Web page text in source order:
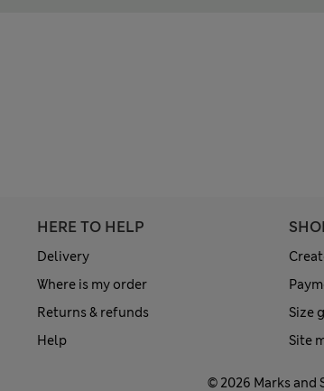
HERE TO HELP
Delivery
Where is my order
Returns & refunds
Help
Size
Site
© 2026 Marks and